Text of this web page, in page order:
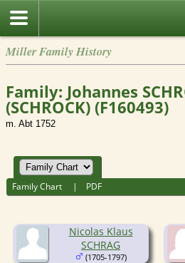
Miller Family History
Family: Johannes
(SCHROCK) (F160493)
m. Abt 1752
Family Chart | PDF
Nicolas Klaus
SCHRAG
(1705-1797)